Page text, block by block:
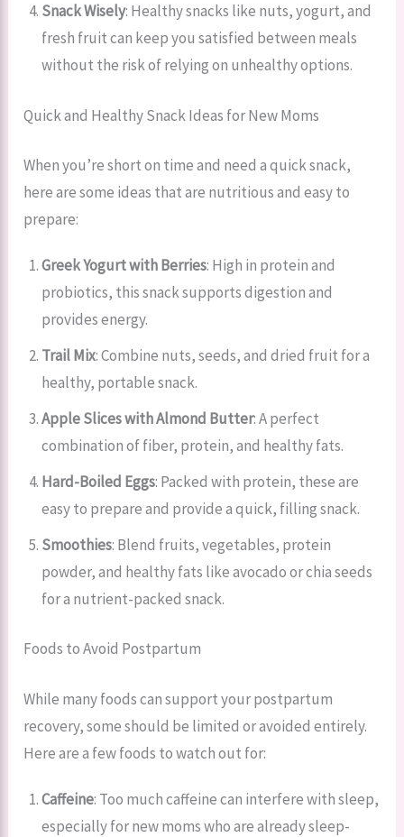
Snack Wisely: Healthy snacks like nuts, yogurt, and
fresh fruit can keep you satisfied between meals
without the risk of relying on unhealthy options.
Quick and Healthy Snack Ideas for New Moms
When you’re short on time and need a quick snack,
here are some ideas that are nutritious and easy to
prepare:
Greek Yogurt with Berries: High in protein and
probiotics, this snack supports digestion and
provides energy.
Trail Mix: Combine nuts, seeds, and dried fruit for a
healthy, portable snack.
Apple Slices with Almond Butter: A perfect
combination of fiber, protein, and healthy fats.
Hard-Boiled Eggs: Packed with protein, these are
easy to prepare and provide a quick, filling snack.
Smoothies: Blend fruits, vegetables, protein
powder, and healthy fats like avocado or chia seeds
for a nutrient-packed snack.
Foods to Avoid Postpartum
While many foods can support your postpartum
recovery, some should be limited or avoided entirely.
Here are a few foods to watch out for:
Caffeine: Too much caffeine can interfere with sleep,
especially for new moms who are already sleep-